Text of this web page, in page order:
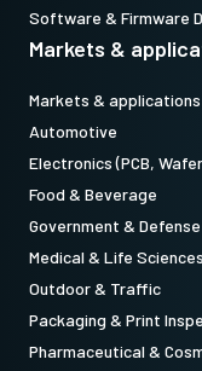
Software & Firmware
Markets &
Markets & applications
Automotive
Electronics (PCB,
Food & Beverage
Government & Defense
Medical & Life Sciences
Outdoor & Traffic
Packaging & Print
Pharmaceutical &